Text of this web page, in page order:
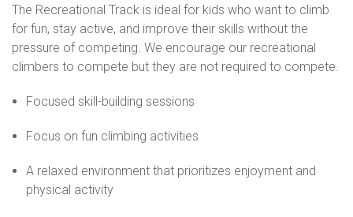
The Recreational Track is ideal for kids who want to climb
for fun, stay active, and improve their skills without the
pressure of competing. We encourage our recreational
climbers to compete but they are not required to compete.
Focused skill-building sessions
Focus on fun climbing activities
A relaxed environment that prioritizes enjoyment and
physical activity